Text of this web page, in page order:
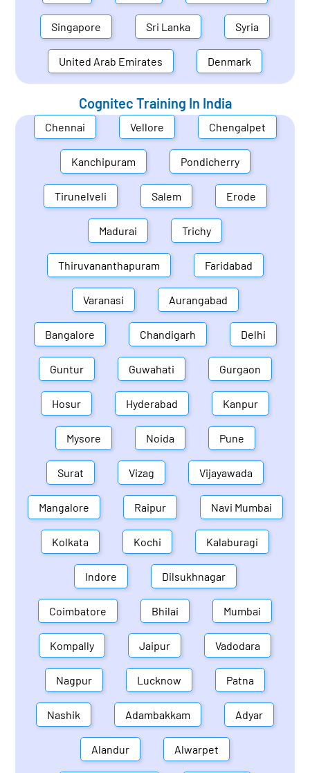
Singapore Sri Lanka Syria
United Arab Emirates Denmark
Cognitec Training In India
Chennai Vellore Chengalpet
Kanchipuram Pondicherry
Tirunelveli Salem Erode
Madurai Trichy
Thiruvananthapuram Faridabad
Varanasi Aurangabad
Bangalore Chandigarh Delhi
Guntur Guwahati Gurgaon
Hosur Hyderabad Kanpur
Mysore Noida Pune
Surat Vizag Vijayawada
Mangalore Raipur Navi Mumbai
Kolkata Kochi Kalaburagi
Indore Dilsukhnagar
Coimbatore Bhilai Mumbai
Kompally Jaipur Vadodara
Nagpur Lucknow Patna
Nashik Adambakkam Adyar
Alandur Alwarpet